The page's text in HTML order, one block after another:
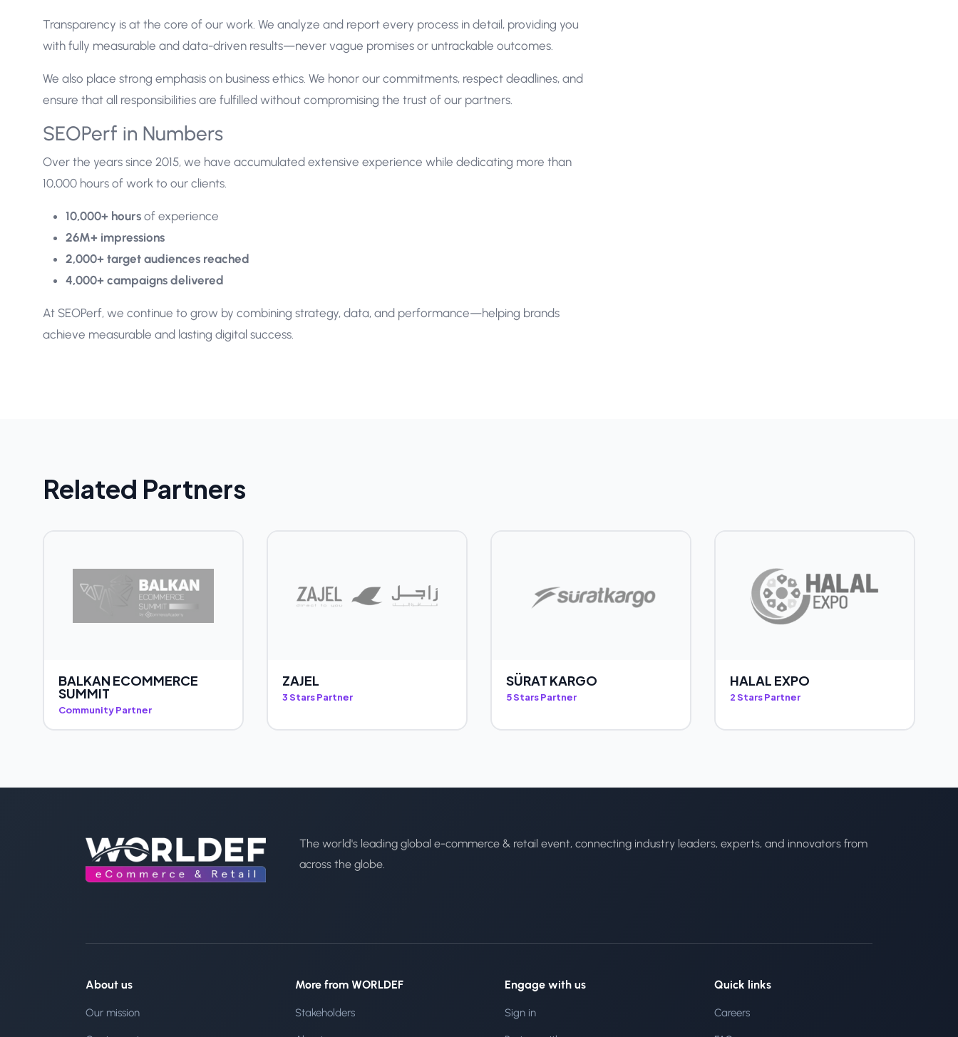
Transparency is at the core of our work. We analyze and report every process in detail, providing you
with fully measurable and data-driven results—never vague promises or untrackable outcomes.
We also place strong emphasis on business ethics. We honor our commitments, respect deadlines, and
ensure that all responsibilities are fulfilled without compromising the trust of our partners.
SEOPerf in Numbers
Over the years since 2015, we have accumulated extensive experience while dedicating more than
10,000 hours of work to our clients.
10,000+ hours of experience
26M+ impressions
2,000+ target audiences reached
4,000+ campaigns delivered
At SEOPerf, we continue to grow by combining strategy, data, and performance—helping brands
achieve measurable and lasting digital success.
Related Partners
BALKAN ECOMMERCE
SUMMIT
Community Partner
ZAJEL
3 Stars Partner
SÜRAT KARGO
5 Stars Partner
HALAL EXPO
2 Stars Partner
The world's leading global e-commerce & retail event, connecting industry leaders, experts, and innovators from
across the globe.
About us
Our mission
More from WORLDEF
Stakeholders
Engage with us
Sign in
Quick links
Careers